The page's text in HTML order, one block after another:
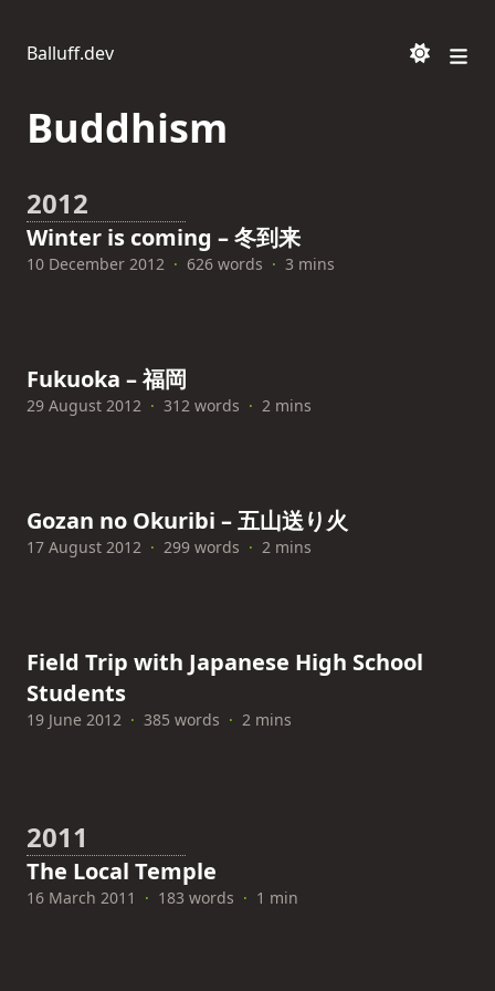
Balluff.dev
Buddhism
2012
Winter is coming – 冬到来
10 December 2012 · 626 words · 3 mins
Fukuoka – 福岡
29 August 2012 · 312 words · 2 mins
Gozan no Okuribi – 五山送り火
17 August 2012 · 299 words · 2 mins
Field Trip with Japanese High School
Students
19 June 2012 · 385 words · 2 mins
2011
The Local Temple
16 March 2011 · 183 words · 1 min